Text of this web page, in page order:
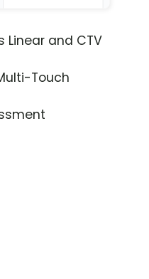
Linear and CTV
Touch